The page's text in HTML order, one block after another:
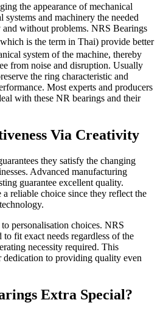
the appearance of mechanical
systems and machinery the needed
and without problems. NRS Bearings
is the term in Thai) provide better
system of the machine, thereby
from noise and disruption. Usually
the ring characteristic and
Most experts and producers
with these NR bearings and their
Via Creativity
they satisfy the changing
Advanced manufacturing
guarantee excellent quality.
reliable choice since they reflect the
personalisation choices. NRS
to fit exact needs regardless of the
necessity required. This
dedication to providing quality even
Extra Special?